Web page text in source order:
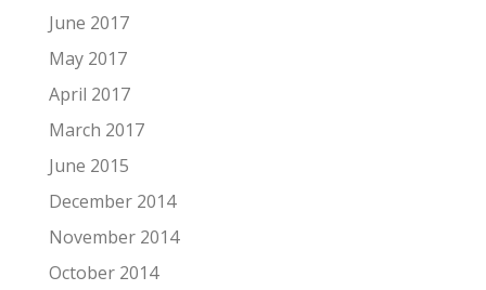
June 2017
May 2017
April 2017
March 2017
June 2015
December 2014
November 2014
October 2014